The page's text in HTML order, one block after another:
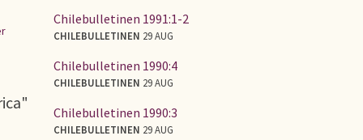
Chilebulletinen 1991:1-2
CHILEBULLETINEN 29 AUG
Chilebulletinen 1990:4
CHILEBULLETINEN 29 AUG
Chilebulletinen 1990:3
CHILEBULLETINEN 29 AUG